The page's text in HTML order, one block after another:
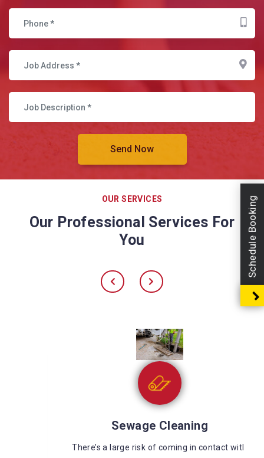
OUR SERVICES
Our Professional Services For
You
Sewage Cleaning
There’s a large risk of coming in contact with
Schedule Booking